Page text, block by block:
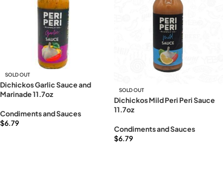
SOLD OUT
Dichickos Garlic Sauce and
Marinade 11.7oz
Condiments and Sauces
$6.79
SOLD OUT
Dichickos Mild Peri Peri Sauce
11.7oz
Condiments and Sauces
$6.79